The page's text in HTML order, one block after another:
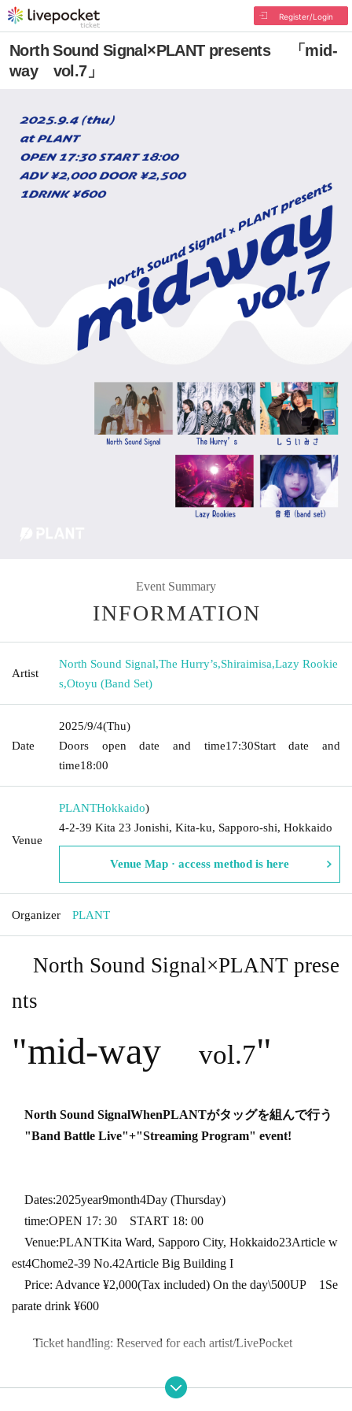
Register/Login
North Sound Signal×PLANT presents 「mid-
way vol.7」
Event Summary
INFORMATION
Artist
North Sound Signal,The Hurry’s,Shiraimisa,Lazy Rookie
s,Otoyu (Band Set)
Date
2025/9/4(Thu)
Doors open date and time17:30Start date and
time18:00
Venue
PLANTHokkaido)
4-2-39 Kita 23 Jonishi, Kita-ku, Sapporo-shi, Hokkaido
Venue Map · access method is here
Organizer PLANT
North Sound Signal×PLANT prese
nts
"mid-way vol.7"
North Sound SignalWhenPLANTがタッグを組んで行う
"Band Battle Live"+"Streaming Program" event!
Dates:2025year9month4Day (Thursday)
time:OPEN 17: 30
START 18: 00
Venue:PLANTKita Ward, Sapporo City, Hokkaido23Article w
est4Chome2-39 No.42Article Big Building I
Price: Advance ¥2,000(Tax included) On the day\500UP 1 Se
parate drink ¥600
Ticket handling: Reserved for each artist/LivePocket
* Preschool children are not allowed to enter. ・ Tickets are requir
ed for elementary school students and above.